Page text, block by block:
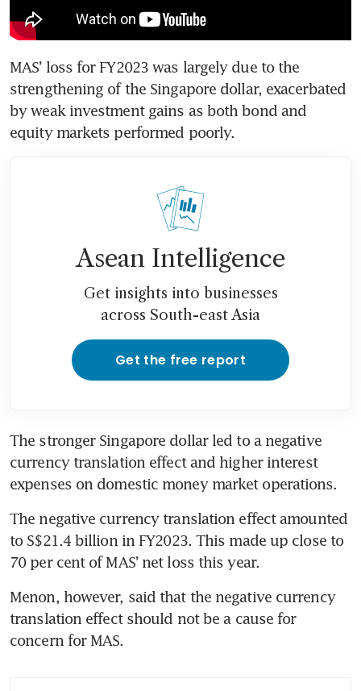
MAS’ loss for FY2023 was largely due to the
strengthening of the Singapore dollar, exacerbated
by weak investment gains as both bond and
equity markets performed poorly.
Asean Intelligence
Get insights into businesses
across South-east Asia
Get the free report
The stronger Singapore dollar led to a negative
currency translation effect and higher interest
expenses on domestic money market operations.
The negative currency translation effect amounted
to S$21.4 billion in FY2023. This made up close to
70 per cent of MAS’ net loss this year.
Menon, however, said that the negative currency
translation effect should not be a cause for
concern for MAS.